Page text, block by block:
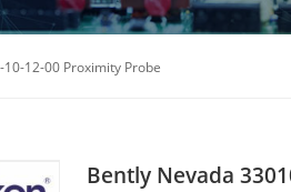
12-00 Proximity Probe
Bently Nevada